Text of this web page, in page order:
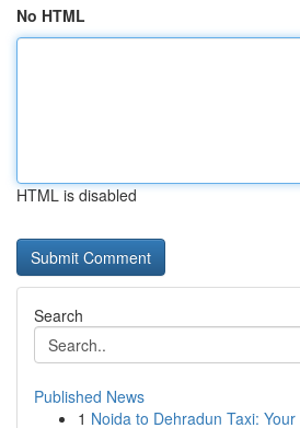
No HTML
HTML is disabled
Search
Published News
1 Noida to Dehradun Taxi: